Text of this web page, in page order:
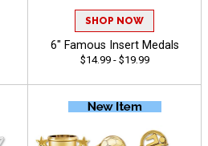
SHOP NOW
6" Famous Insert Medals
$14.99 - $19.99